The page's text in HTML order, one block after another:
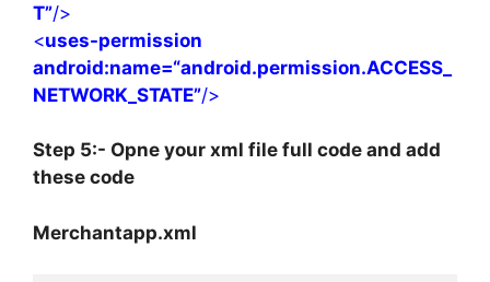
T”/>
<uses-permission
android:name=“android.permission.ACCESS_
NETWORK_STATE”/>
Step 5:- Opne your xml file full code and add
these code
Merchantapp.xml